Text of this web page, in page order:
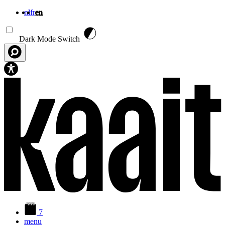
nlfren
Dark Mode Switch
7
menu